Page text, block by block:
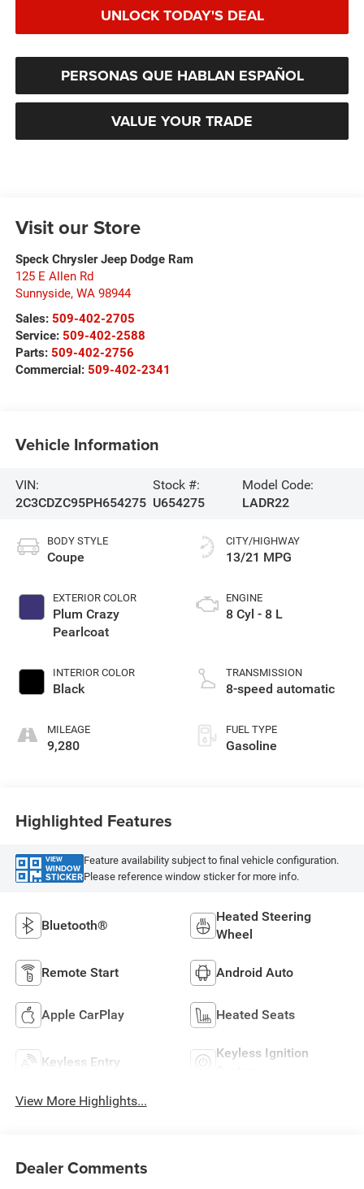
UNLOCK TODAY'S DEAL
PERSONAS QUE HABLAN ESPAÑOL
VALUE YOUR TRADE
Visit our Store
Speck Chrysler Jeep Dodge Ram
125 E Allen Rd
Sunnyside, WA 98944
Sales: 509-402-2705
Service: 509-402-2588
Parts: 509-402-2756
Commercial: 509-402-2341
Vehicle Information
VIN:
2C3CDZC95PH654275
Stock #:
U654275
Model Code:
LADR22
BODY STYLE
Coupe
EXTERIOR COLOR
Plum Crazy
Pearlcoat
INTERIOR COLOR
Black
MILEAGE
9,280
CITY/HIGHWAY
13/21 MPG
ENGINE
8 Cyl - 8 L
TRANSMISSION
8-speed automatic
FUEL TYPE
Gasoline
Highlighted Features
VIEW
WINDOW
STICKER
Feature availability subject to final vehicle configuration.
Please reference window sticker for more info.
Bluetooth®
Heated Steering
Wheel
Remote Start Android Auto
Apple CarPlay Heated Seats
Keyless Entry
Keyless Ignition
View More Highlights...
Dealer Comments